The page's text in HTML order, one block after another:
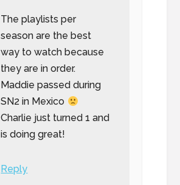
The playlists per
season are the best
way to watch because
they are in order.
Maddie passed during
SN2 in Mexico
Charlie just turned 1 and
is doing great!
Reply